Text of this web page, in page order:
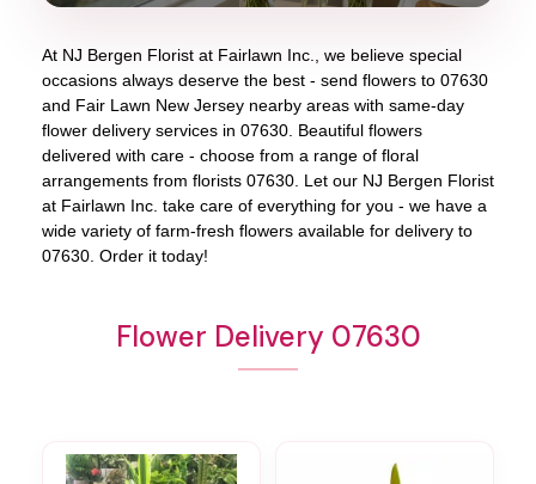
At NJ Bergen Florist at Fairlawn Inc.
, we believe special
occasions always deserve the best - send flowers to 07630
and Fair Lawn New Jersey nearby areas with same-day
flower delivery services in 07630. Beautiful flowers
delivered with care - choose from a range of floral
arrangements from florists 07630 . Let our NJ Bergen Florist
at Fairlawn Inc. take care of everything for you - we have a
wide variety of farm-fresh flowers available for delivery to
07630 . Order it today!
Flower Delivery 07630